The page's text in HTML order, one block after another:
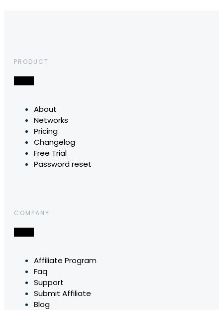
PRODUCT
About
Networks
Pricing
Changelog
Free Trial
Password reset
COMPANY
Affiliate Program
Faq
Support
Submit Affiliate
Blog